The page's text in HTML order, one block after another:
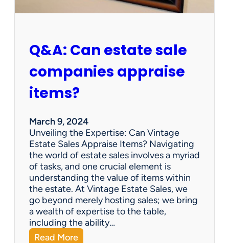
n
t
n
s
a
t
e
S
a
l
e
s
?
Q&A: Can estate sale
companies appraise
items?
March 9, 2024
Unveiling the Expertise: Can Vintage
Estate Sales Appraise Items? Navigating
the world of estate sales involves a myriad
of tasks, and one crucial element is
understanding the value of items within
the estate. At Vintage Estate Sales, we
go beyond merely hosting sales; we bring
a wealth of expertise to the table,
including the ability…
Read More: